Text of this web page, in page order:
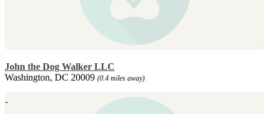
John the Dog Walker LLC
Washington, DC 20009 (0.4 miles away)